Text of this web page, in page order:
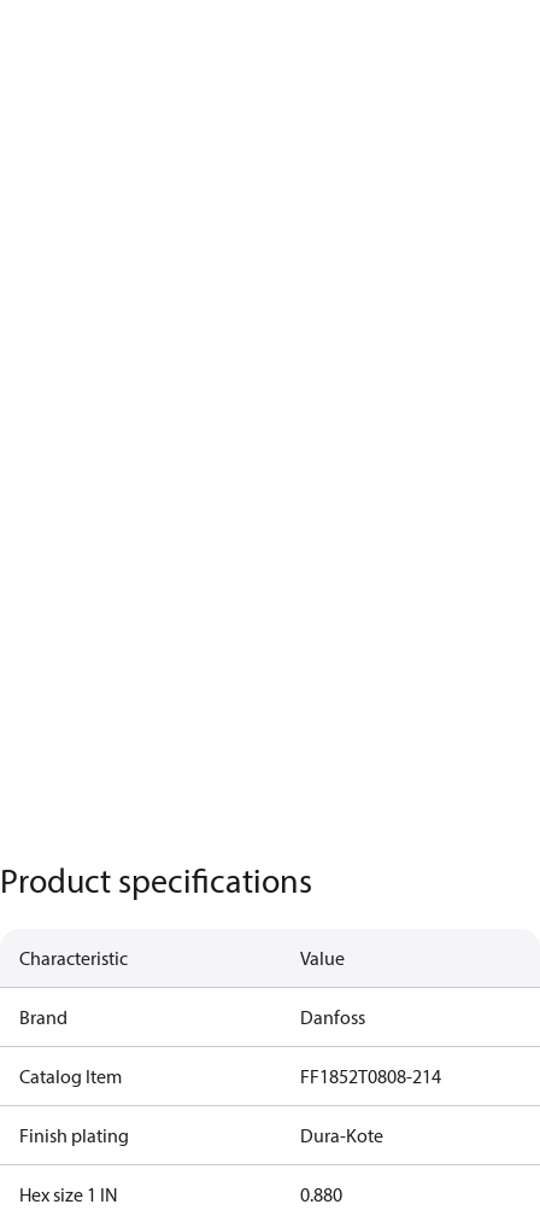
Product specifications
Characteristic Value
Brand Danfoss
Catalog Item FF1852T0808-214
Finish plating Dura-Kote
Hex size 1 IN 0.880